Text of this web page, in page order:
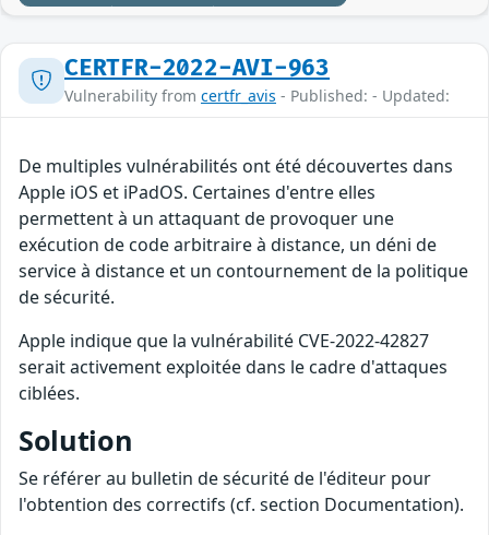
CERTFR-2022-AVI-963
Vulnerability from certfr_avis - Published: - Updated:
De multiples vulnérabilités ont été découvertes dans
Apple iOS et iPadOS. Certaines d'entre elles
permettent à un attaquant de provoquer une
exécution de code arbitraire à distance, un déni de
service à distance et un contournement de la politique
de sécurité.
Apple indique que la vulnérabilité CVE-2022-42827
serait activement exploitée dans le cadre d'attaques
ciblées.
Solution
Se référer au bulletin de sécurité de l'éditeur pour
l'obtention des correctifs (cf. section Documentation).